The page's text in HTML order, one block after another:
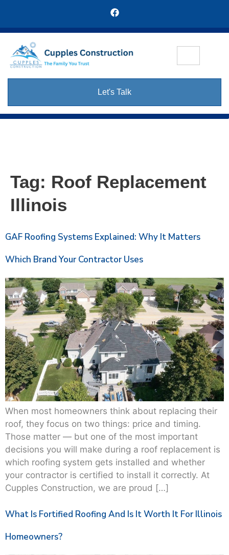
Let's Talk
Tag: Roof Replacement
Illinois
GAF Roofing Systems Explained: Why It Matters
Which Brand Your Contractor Uses
When most homeowners think about replacing their
roof, they focus on two things: price and timing.
Those matter — but one of the most important
decisions you will make during a roof replacement is
which roofing system gets installed and whether
your contractor is certified to install it correctly. At
Cupples Construction, we are proud […]
What Is Fortified Roofing And Is It Worth It For Illinois
Homeowners?